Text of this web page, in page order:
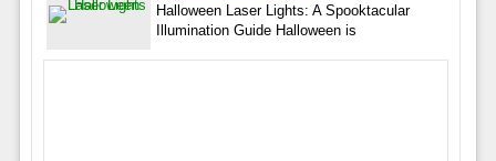
Halloween Laser Lights: A Spooktacular
Illumination Guide Halloween is